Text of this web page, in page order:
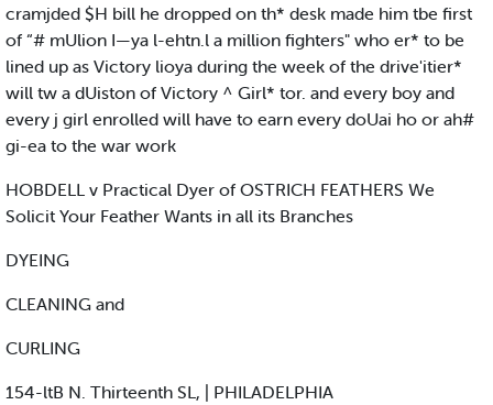
cramjded $H bill he dropped on th* desk made him tbe first
of “# mUlion I—ya l-ehtn.l a million fighters" who er* to be
lined up as Victory lioya during the week of the drive'itier*
will tw a dUiston of Victory ^ Girl* tor. and every boy and
every j girl enrolled will have to earn every doUai ho or ah#
gi-ea to the war work
HOBDELL v Practical Dyer of OSTRICH FEATHERS We
Solicit Your Feather Wants in all its Branches
DYEING
CLEANING and
CURLING
154-ltB N. Thirteenth SL, | PHILADELPHIA